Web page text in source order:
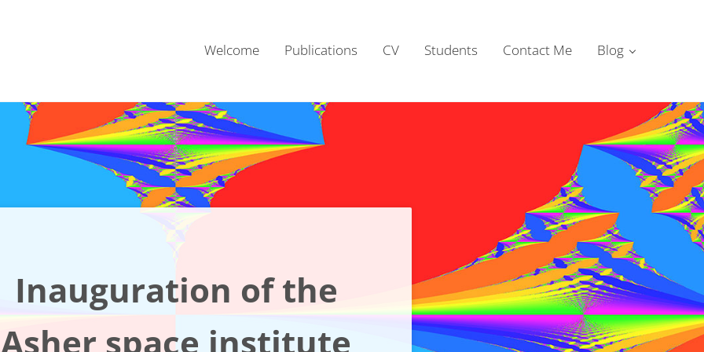
Welcome Publications CV Students Contact Me Blog
Inauguration of the
Asher space institute